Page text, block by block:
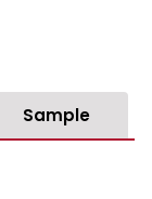
Sample